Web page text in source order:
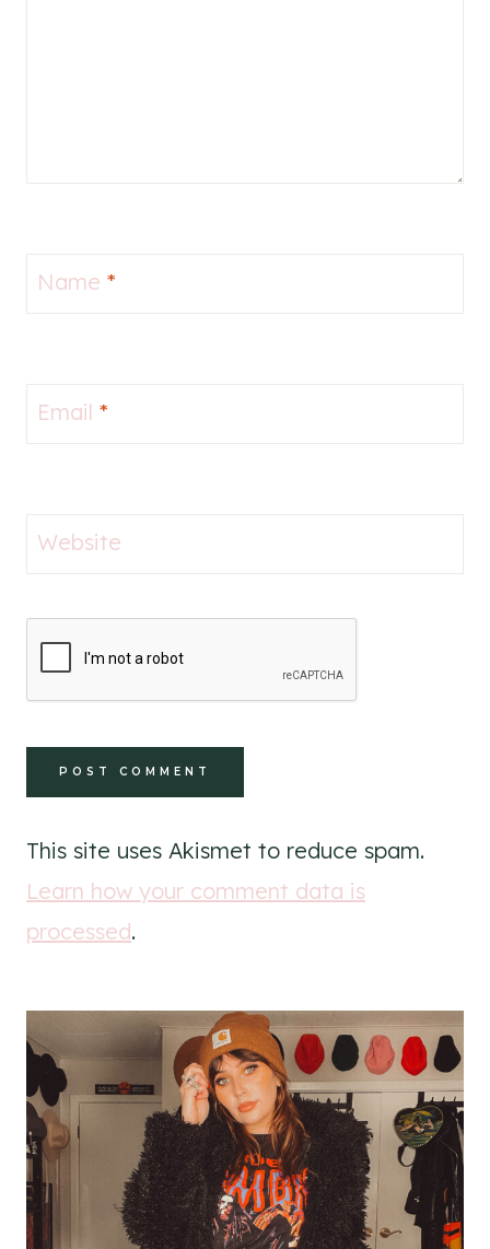
Name *
Email *
Website
This site uses Akismet to reduce spam.
Learn how your comment data is
processed.